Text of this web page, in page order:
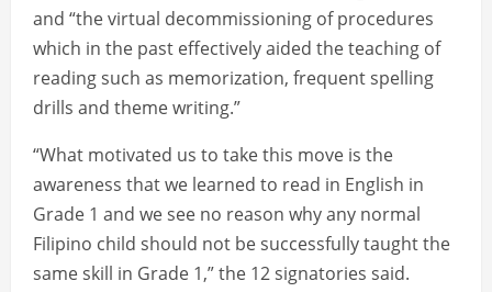
and “the virtual decommissioning of procedures
which in the past effectively aided the teaching of
reading such as memorization, frequent spelling
drills and theme writing.”
“What motivated us to take this move is the
awareness that we learned to read in English in
Grade 1 and we see no reason why any normal
Filipino child should not be successfully taught the
same skill in Grade 1,” the 12 signatories said.